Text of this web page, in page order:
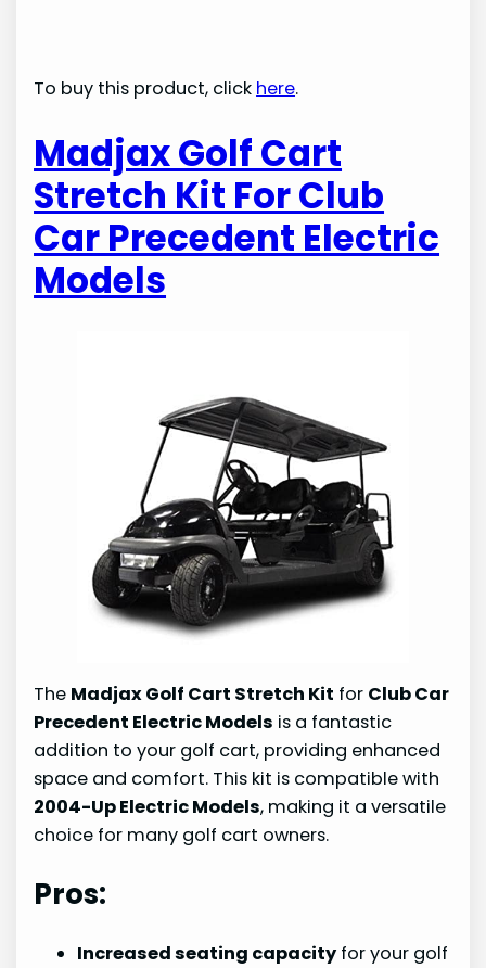
To buy this product, click here.
Madjax Golf Cart
Stretch Kit For Club
Car Precedent Electric
Models
The Madjax Golf Cart Stretch Kit for Club Car
Precedent Electric Models is a fantastic
addition to your golf cart, providing enhanced
space and comfort. This kit is compatible with
2004-Up Electric Models, making it a versatile
choice for many golf cart owners.
Pros:
Increased seating capacity for your golf